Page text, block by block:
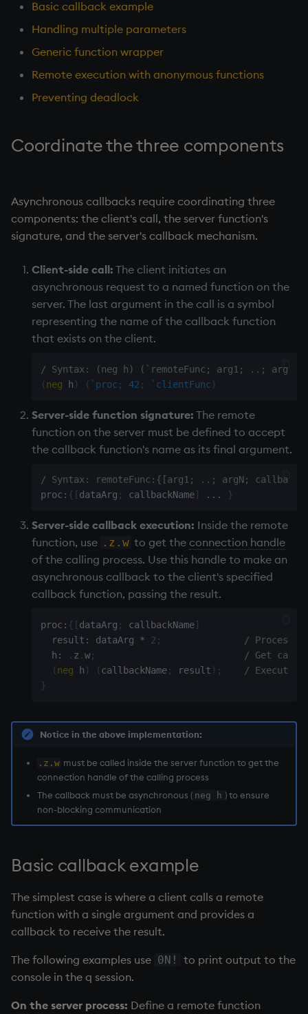
g
anonymous functions
Preventing deadlock
Summary
Working with Sym Files
Realtime Databases
5. Dictionaries
6. Functions
11. I/O
Organization
13. Commands and System
Variables
Appendix A. Built-in
Functions
Colophon
Conformability
Command-line options
Dictionaries
Enumerations
Exposed infrastructure
File system
Internal functions
Joins
Mathematics
Metadata
Namespaces
Parse trees, functional
Regular Expressions
Syntax
System commands
Variadic syntax
Errors
Precision
Multithreaded input
OneTick Cloud
SQL
Basic callback example
Handling multiple parameters
Generic function wrapper
Remote execution with anonymous functions
Preventing deadlock
Coordinate the three components
Asynchronous callbacks require coordinating three
components: the client's call, the server function's
signature, and the server's callback mechanism.
Client-side call: The client initiates an
asynchronous request to a named function on the
server. The last argument in the call is a symbol
representing the name of the callback function
that exists on the client.
/ Syntax: (neg h) (`remoteFunc; arg1; ..; argN;
(neg h ) ( `proc ; 42 ; `clientFunc )
Server-side function signature: The remote
function on the server must be defined to accept
the callback function's name as its final argument.
/ Syntax: remoteFunc:{[arg1; ..; argN;
proc : { [dataArg ; callbackName] . . . }
Server-side callback execution: Inside the remote
function, use .z.w to get the connection handle
of the calling process. Use this handle to make an
asynchronous callback to the client's specified
callback function, passing the result.
proc : { [dataArg ; callbackName]
  result
: dataArg * 2 ;
/ Process
  h
: . z .w;
/ Get
(neg h ) (callbackName; result ) ;
/ Execute
}
Notice in the above implementation:
.z.w must be called inside the server function to get the
connection handle of the calling process
The callback must be asynchronous ( neg h ) to ensure
non-blocking communication
Basic callback example
The simplest case is where a client calls a remote
function with a single argument and provides a
callback to receive the result.
The following examples use 0N!
to print output to the
console in the q session.
On the server process: Define a remote function